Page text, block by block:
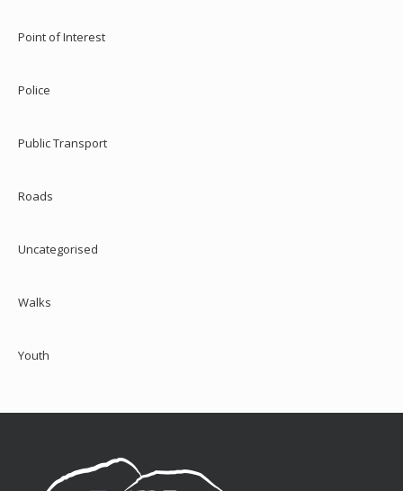
Point of Interest
Police
Public Transport
Roads
Uncategorised
Walks
Youth